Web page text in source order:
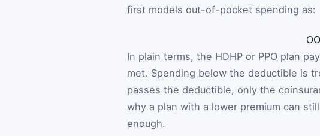
first models out-of-pocket spending as:
In plain terms, the HDHP or PPO plan
met. Spending below the deductible is
passes the deductible, only the
why a plan with a lower premium can
enough.